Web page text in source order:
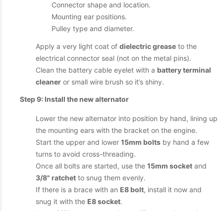
Connector shape and location.
Mounting ear positions.
Pulley type and diameter.
Apply a very light coat of dielectric grease to the
electrical connector seal (not on the metal pins).
Clean the battery cable eyelet with a battery terminal
cleaner or small wire brush so it’s shiny.
Step 9: Install the new alternator
Lower the new alternator into position by hand, lining up
the mounting ears with the bracket on the engine.
Start the upper and lower 15mm bolts by hand a few
turns to avoid cross-threading.
Once all bolts are started, use the 15mm socket and
3/8" ratchet to snug them evenly.
If there is a brace with an E8 bolt, install it now and
snug it with the E8 socket.